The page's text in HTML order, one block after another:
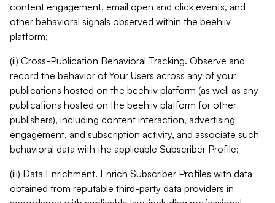
content engagement, email open and click events, and
other behavioral signals observed within the beehiiv
platform;
(ii) Cross-Publication Behavioral Tracking. Observe and
record the behavior of Your Users across any of your
publications hosted on the beehiiv platform (as well as any
publications hosted on the beehiiv platform for other
publishers), including content interaction, advertising
engagement, and subscription activity, and associate such
behavioral data with the applicable Subscriber Profile;
(iii) Data Enrichment. Enrich Subscriber Profiles with data
obtained from reputable third-party data providers in